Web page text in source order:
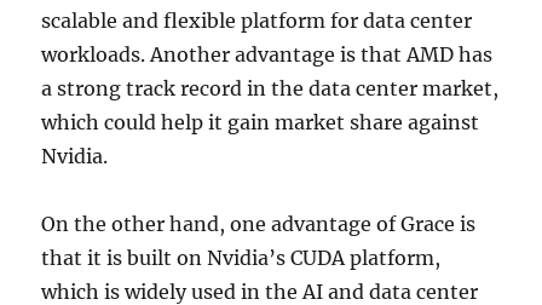
scalable and flexible platform for data center
workloads. Another advantage is that AMD has
a strong track record in the data center market,
which could help it gain market share against
Nvidia.
On the other hand, one advantage of Grace is
that it is built on Nvidia’s CUDA platform,
which is widely used in the AI and data center